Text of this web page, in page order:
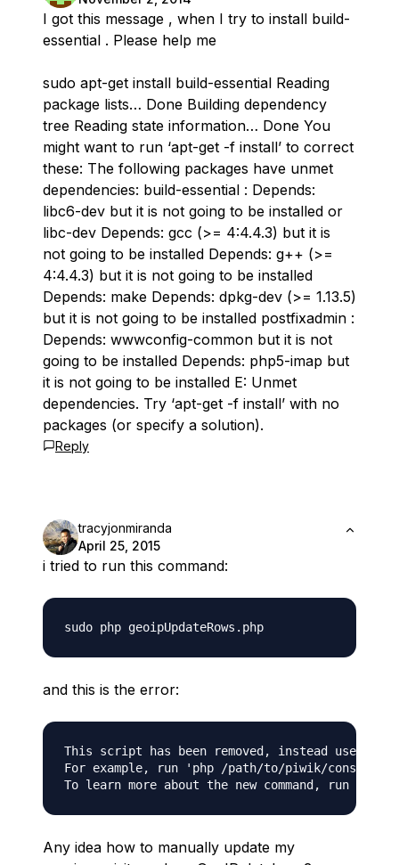
I got this message , when I try to install build-
essential . Please help me
sudo apt-get install build-essential Reading
package lists… Done Building dependency
tree Reading state information… Done You
might want to run ‘apt-get -f install’ to correct
these: The following packages have unmet
dependencies: build-essential : Depends:
libc6-dev but it is not going to be installed or
libc-dev Depends: gcc (>= 4:4.4.3) but it is
not going to be installed Depends: g++ (>=
4:4.4.3) but it is not going to be installed
Depends: make Depends: dpkg-dev (>= 1.13.5)
but it is not going to be installed postfixadmin :
Depends: wwwconfig-common but it is not
going to be installed Depends: php5-imap but
it is not going to be installed E: Unmet
dependencies. Try ‘apt-get -f install’ with no
packages (or specify a solution).
Reply
tracyjonmiranda
April 25, 2015
i tried to run this command:
and this is the error:
This script has been removed, instead use the
For example, run 'php /path/to/piwik/console
Any idea how to manually update my